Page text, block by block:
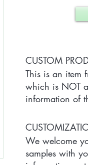
This is an item
which is NOT
information of
CUSTOM
We welcome
samples with